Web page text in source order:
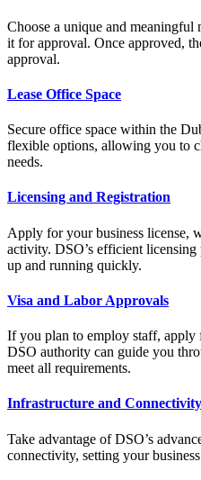
Choose a unique and meaningful
it for approval. Once approved,
approval.
Lease Office Space
Secure office space within the
flexible options, allowing you to
needs.
Licensing and Registration
Apply for your business license,
activity. DSO’s efficient licensing
up and running quickly.
Visa and Labor Approvals
If you plan to employ staff, apply
DSO authority can guide you
meet all requirements.
Infrastructure and Connectivity
Take advantage of DSO’s
connectivity, setting your